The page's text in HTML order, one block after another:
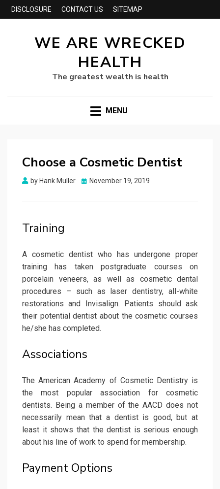
DISCLOSURE CONTACT US SITEMAP
WE ARE WRECKED
HEALTH
The greatest wealth is health
MENU
Choose a Cosmetic Dentist
by Hank Muller
Posted
November 19, 2019
Training
A cosmetic dentist who has undergone proper
training has taken postgraduate courses on
porcelain veneers, as well as cosmetic dental
procedures – such as laser dentistry, all-white
restorations and Invisalign. Patients should ask
their potential dentist about the cosmetic courses
he/she has completed.
Associations
The American Academy of Cosmetic Dentistry is
the most popular association for cosmetic
dentists. Being a member of the AACD does not
necessarily mean that a dentist is good, but at
least it shows that the dentist is serious enough
about his line of work to spend for membership.
Payment Options